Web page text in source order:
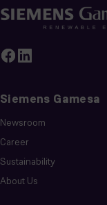
Siemens Gamesa
Newsroom
Career
Sustainability
About Us